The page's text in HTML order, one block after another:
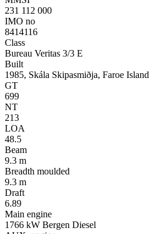
231 112 000
IMO no
8414116
Class
Bureau Veritas 3/3 E
Built
1985, Skála Skipasmiðja, Faroe Island
GT
699
NT
213
LOA
48.5
Beam
9.3 m
Breadth moulded
9.3 m
Draft
6.89
Main engine
1766 kW Bergen Diesel